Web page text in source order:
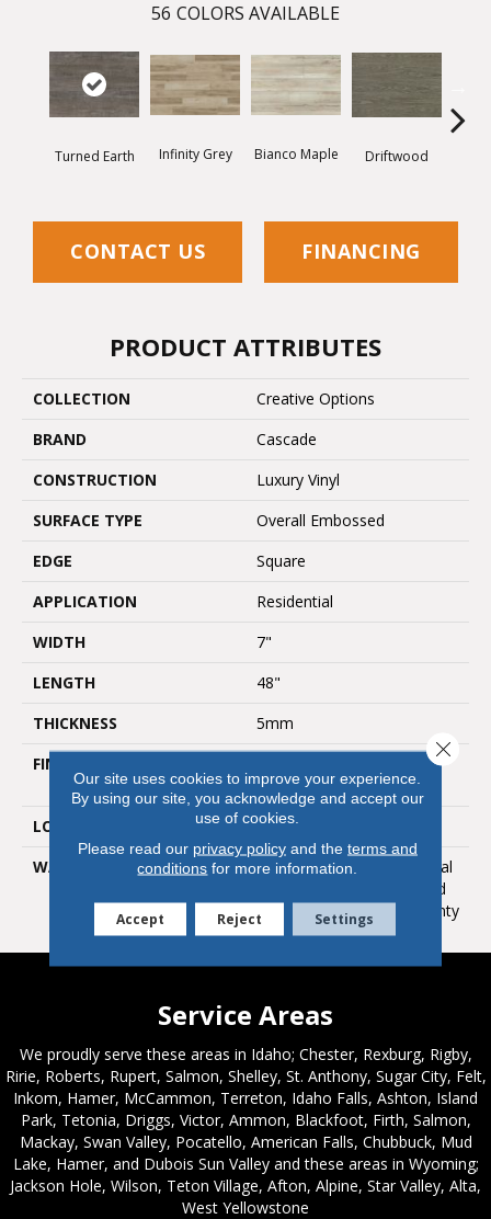
56 COLORS AVAILABLE
Turned Earth Infinity Grey Bianco Maple Driftwood
CONTACT US FINANCING
PRODUCT ATTRIBUTES
COLLECTION
Creative Options
BRAND
Cascade
CONSTRUCTION
Luxury Vinyl
SURFACE TYPE
Overall Embossed
EDGE
Square
APPLICATION
Residential
WIDTH
7"
LENGTH
48"
THICKNESS
5mm
FINISH COATING
Bacterial Nano Silver
LOOK
Ultra Matte
WARRANTY
Lifetime Limited Residential
Warranty / 12 Year Limited
Heavy Commercial Warranty
Service Areas
We proudly serve these areas in Idaho; Chester, Rexburg, Rigby,
Ririe, Roberts, Rupert, Salmon, Shelley, St. Anthony, Sugar City, Felt,
Inkom, Hamer, McCammon, Terreton, Idaho Falls, Ashton, Island
Park, Tetonia, Driggs, Victor, Ammon, Blackfoot, Firth, Salmon,
Mackay, Swan Valley, Pocatello, American Falls, Chubbuck, Mud
Lake, Hamer, and Dubois Sun Valley and these areas in Wyoming;
Jackson Hole, Wilson, Teton Village, Afton, Alpine, Star Valley, Alta,
West Yellowstone
Our site uses cookies to improve your experience.
By using our site, you acknowledge and accept our
use of cookies.
Please read our privacy policyand the terms and
conditions for more information.
Accept Reject Settings
Close